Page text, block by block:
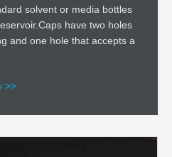
solvent or media bottles
have two holes
and one hole that accepts a
>>